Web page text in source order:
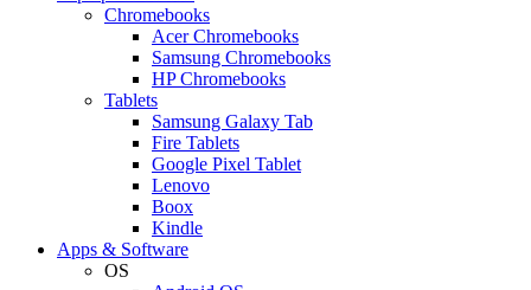
Chromebooks
Acer Chromebooks
Samsung Chromebooks
HP Chromebooks
Tablets
Samsung Galaxy Tab
Fire Tablets
Google Pixel Tablet
Lenovo
Boox
Kindle
Apps & Software
OS